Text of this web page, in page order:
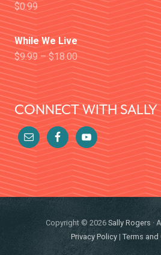
$0.99
While We Live
$9.99 – $18.00
CONNECT WITH SALLY
Copyright © 2026 Sally Rogers ·
Privacy Policy |Terms